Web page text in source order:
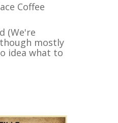
Coffee
(We're
mostly
idea what to